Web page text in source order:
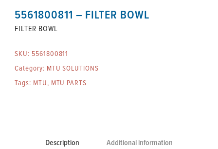
5561800811 – FILTER BOWL
FILTER BOWL
SKU: 5561800811
Category: MTU SOLUTIONS
Tags: MTU, MTU PARTS
Description Additional information